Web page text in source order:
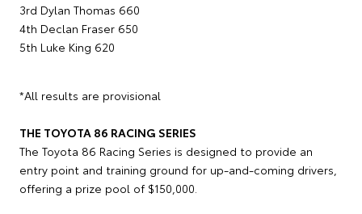
3rd Dylan Thomas 660
4th Declan Fraser 650
5th Luke King 620
*All results are provisional
THE TOYOTA 86 RACING SERIES
The Toyota 86 Racing Series is designed to provide an
entry point and training ground for up-and-coming drivers,
offering a prize pool of $150,000.